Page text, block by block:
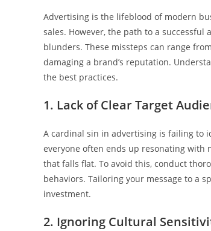
Advertising is the lifeblood of modern
sales. However, the path to a
blunders. These missteps can range
damaging a brand’s reputation.
the best practices.
1. Lack of Clear Target
A cardinal sin in advertising is failing to
everyone often ends up resonating with
that falls flat. To avoid this, conduct
behaviors. Tailoring your message to a
investment.
2. Ignoring Cultural